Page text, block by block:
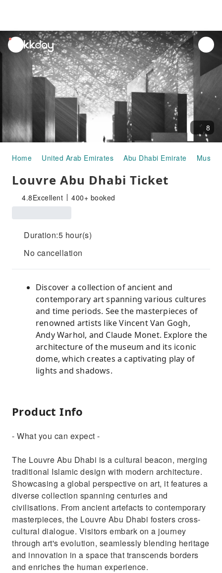
unread
notifications
8
Home United Arab Emirates Abu Dhabi Emirate
Louvre Abu Dhabi Ticket
4.8Excellent 400+ booked
Duration:5 hour(s)
No cancellation
Discover a collection of ancient and
contemporary art spanning various cultures
and time periods. See the masterpieces of
renowned artists like Vincent Van Gogh,
Andy Warhol, and Claude Monet. Explore the
architecture of the museum and its iconic
dome, which creates a captivating play of
lights and shadows.
Product Info
- What you can expect -
The Louvre Abu Dhabi is a cultural beacon, merging
traditional Islamic design with modern architecture.
Showcasing a global perspective on art, it features a
diverse collection spanning centuries and
civilisations. From ancient artefacts to contemporary
masterpieces, the Louvre Abu Dhabi fosters cross-
cultural dialogue. Visitors embark on a journey
through art's evolution, seamlessly blending heritage
and innovation in a space that transcends borders
and enriches the human experience.